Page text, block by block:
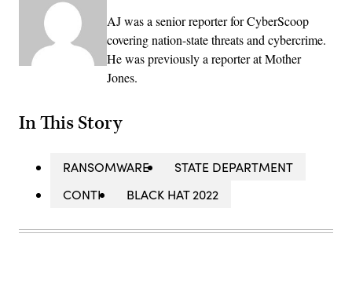
AJ was a senior reporter for CyberScoop
covering nation-state threats and cybercrime.
He was previously a reporter at Mother
Jones.
In This Story
RANSOMWARE
STATE DEPARTMENT
CONTI
BLACK HAT 2022